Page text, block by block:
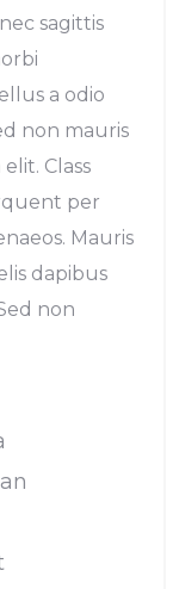
sagittis
a odio
non mauris
Class
per
Mauris
dapibus
non